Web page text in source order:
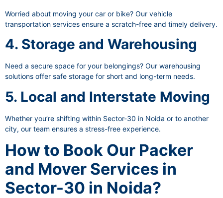
Worried about moving your car or bike? Our vehicle
transportation services ensure a scratch-free and timely delivery.
4. Storage and Warehousing
Need a secure space for your belongings? Our warehousing
solutions offer safe storage for short and long-term needs.
5. Local and Interstate Moving
Whether you’re shifting within Sector-30 in Noida or to another
city, our team ensures a stress-free experience.
How to Book Our Packer
and Mover Services in
Sector-30 in Noida?